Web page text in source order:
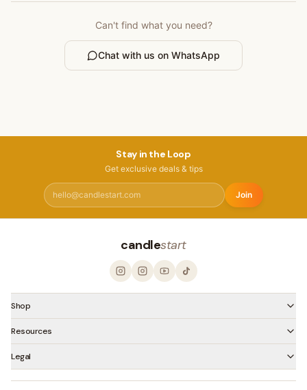
Can't find what you need?
Chat with us on WhatsApp
Stay in the Loop
Get exclusive deals & tips
Join
candlestart
Shop
Resources
Legal